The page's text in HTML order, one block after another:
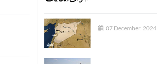
07 December, 2024